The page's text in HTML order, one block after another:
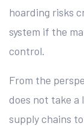
hoarding risks
system if the
control.
From the
does not take
supply chains